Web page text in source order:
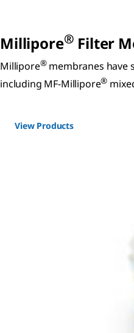
Millipore® Filter
Millipore®membranes have
including MF-Millipore®
View Products